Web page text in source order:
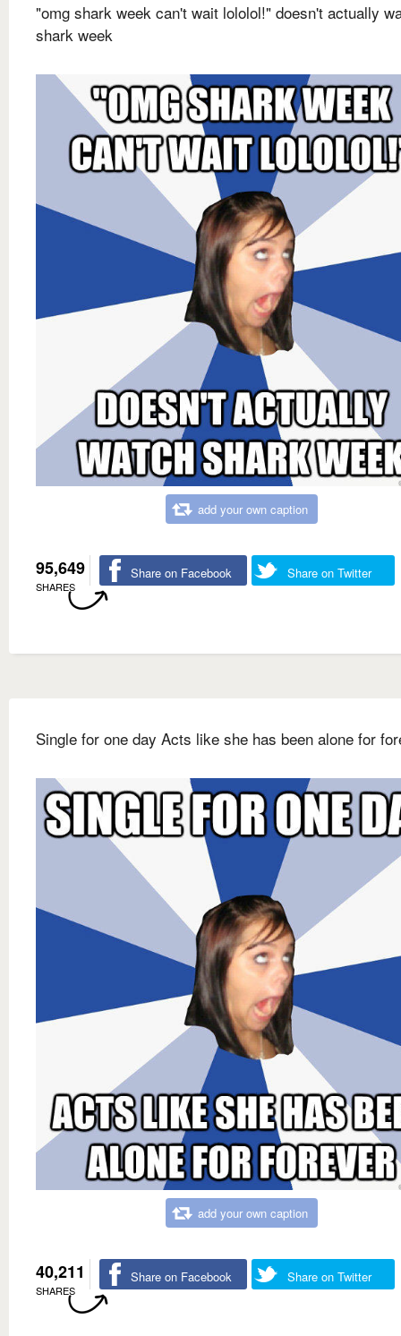
"omg shark week can't wait lololol!" doesn't actually
shark week
add your own caption
95,649
SHARES
Share on Facebook Share on Twitter
Single for one day Acts like she has been alone for
add your own caption
40,211
SHARES
Share on Facebook Share on Twitter